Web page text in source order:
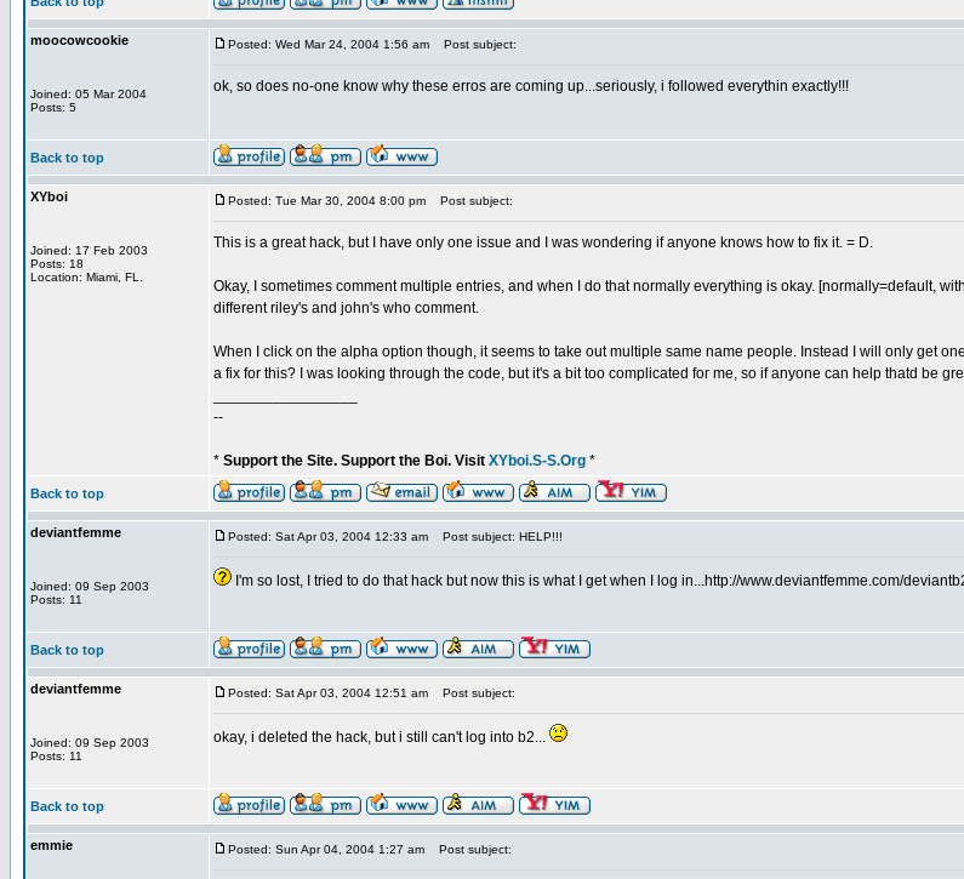
moocowcookie
Joined: 05 Mar 2004
Posts: 5
Posted: Wed Mar 24, 2004 1:56 am Post subject:
ok, so does no-one know why these erros are coming up...seriously, i followed everythin exactly!!!
Back to top
XYboi
Joined: 17 Feb 2003
Posts: 18
Location: Miami, FL.
Posted: Tue Mar 30, 2004 8:00 pm Post subject:
This is a great hack, but I have only one issue and I was wondering if anyone knows how to fix it. = D.
Okay, I sometimes comment multiple entries, and when I do that normally everything is okay. [normally=default,
different riley's and john's who comment.
When I click on the alpha option though, it seems to take out multiple same name people. Instead I will only get
a fix for this? I was looking through the code, but it's a bit too complicated for me, so if anyone can help thatd be
--
* Support the Site. Support the Boi. Visit XYboi.S-S.Org *
Back to top
deviantfemme
Joined: 09 Sep 2003
Posts: 11
Posted: Sat Apr 03, 2004 12:33 am Post subject: HELP!!!
I'm so lost, I tried to do that hack but now this is what I get when I log in...http://www.deviantfemme.com/
Back to top
deviantfemme
Joined: 09 Sep 2003
Posts: 11
Posted: Sat Apr 03, 2004 12:51 am Post subject:
okay, i deleted the hack, but i still can't log into b2...
Back to top
emmie Posted: Sun Apr 04, 2004 1:27 am Post subject: